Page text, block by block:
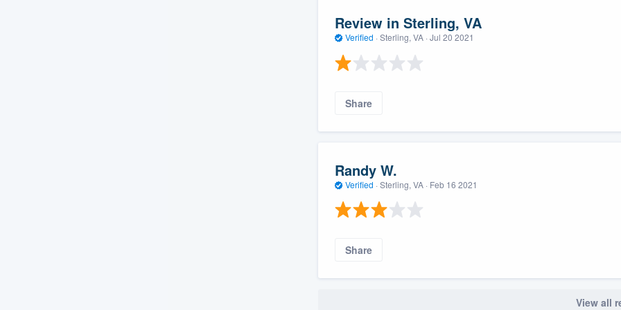
Review in Sterling, VA
Verified · Sterling, VA · Jul 20 2021
Share
Randy W.
Verified · Sterling, VA · Feb 16 2021
Share
View all